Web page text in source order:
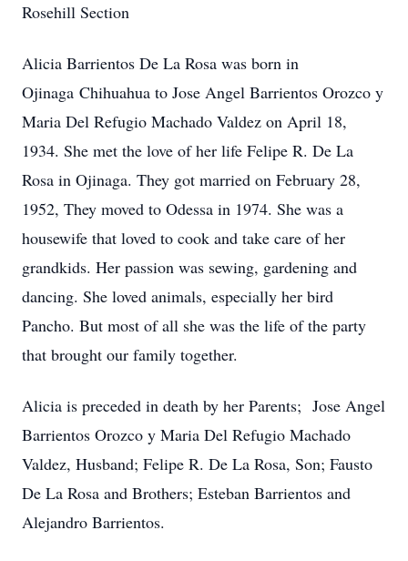
Rosehill Section
Alicia Barrientos De La Rosa was born in
Ojinaga Chihuahua to Jose Angel Barrientos Orozco y
Maria Del Refugio Machado Valdez on April 18,
1934. She met the love of her life Felipe R. De La
Rosa in Ojinaga. They got married on February 28,
1952, They moved to Odessa in 1974. She was a
housewife that loved to cook and take care of her
grandkids. Her passion was sewing, gardening and
dancing. She loved animals, especially her bird
Pancho. But most of all she was the life of the party
that brought our family together.
Alicia is preceded in death by her Parents; Jose Angel
Barrientos Orozco y Maria Del Refugio Machado
Valdez, Husband; Felipe R. De La Rosa, Son; Fausto
De La Rosa and Brothers; Esteban Barrientos and
Alejandro Barrientos.